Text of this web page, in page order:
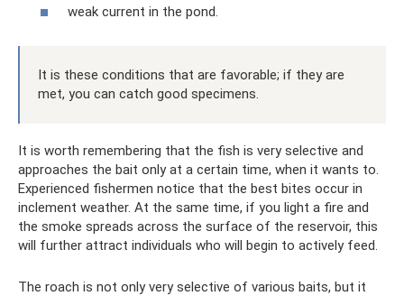
weak current in the pond.
It is these conditions that are favorable; if they are
met, you can catch good specimens.
It is worth remembering that the fish is very selective and
approaches the bait only at a certain time, when it wants to.
Experienced fishermen notice that the best bites occur in
inclement weather. At the same time, if you light a fire and
the smoke spreads across the surface of the reservoir, this
will further attract individuals who will begin to actively feed.
The roach is not only very selective of various baits, but it